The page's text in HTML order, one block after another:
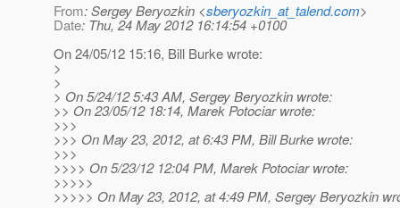
From: Sergey Beryozkin <sberyozkin_at_talend.com>
Date: Thu, 24 May 2012 16:14:54 +0100
On 24/05/12 15:16, Bill Burke wrote:
>
>
> On 5/24/12 5:43 AM, Sergey Beryozkin wrote:
>> On 23/05/12 18:14, Marek Potociar wrote:
>>>
>>> On May 23, 2012, at 6:43 PM, Bill Burke wrote:
>>>
>>>> On 5/23/12 12:04 PM, Marek Potociar wrote:
>>>>>
>>>>> On May 23, 2012, at 4:49 PM, Sergey Beryozkin